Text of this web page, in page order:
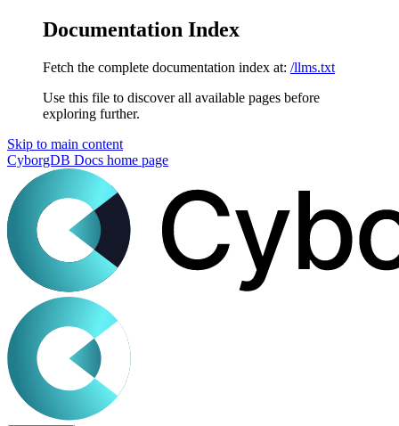
Documentation Index
Fetch the complete documentation index at: /llms.txt
Use this file to discover all available pages before
exploring further.
Skip to main content
CyborgDB Docs home page